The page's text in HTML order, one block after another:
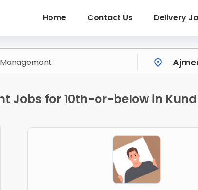
Home Contact Us Delivery
Jobs for 10th-or-below in